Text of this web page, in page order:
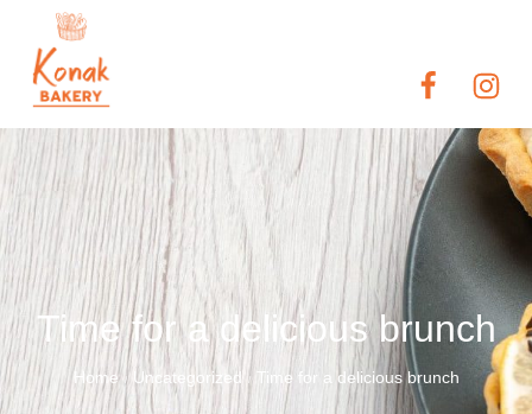
Time for a delicious brunch
Home / Uncategorized / Time for a delicious brunch